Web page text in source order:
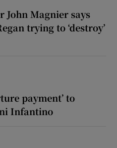
John Magnier says
trying to ‘destroy’
payment’ to
Infantino